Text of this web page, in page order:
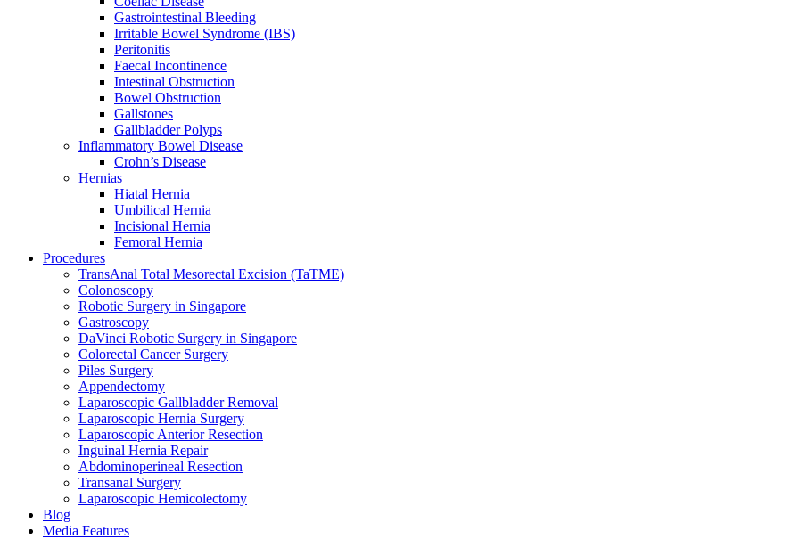
Gastrointestinal Bleeding
Irritable Bowel Syndrome (IBS)
Peritonitis
Faecal Incontinence
Intestinal Obstruction
Bowel Obstruction
Gallstones
Gallbladder Polyps
Inflammatory Bowel Disease
Crohn’s Disease
Hernias
Hiatal Hernia
Umbilical Hernia
Incisional Hernia
Femoral Hernia
Procedures
TransAnal Total Mesorectal Excision (TaTME)
Colonoscopy
Robotic Surgery in Singapore
Gastroscopy
DaVinci Robotic Surgery in Singapore
Colorectal Cancer Surgery
Piles Surgery
Appendectomy
Laparoscopic Gallbladder Removal
Laparoscopic Hernia Surgery
Laparoscopic Anterior Resection
Inguinal Hernia Repair
Abdominoperineal Resection
Transanal Surgery
Laparoscopic Hemicolectomy
Blog
Media Features